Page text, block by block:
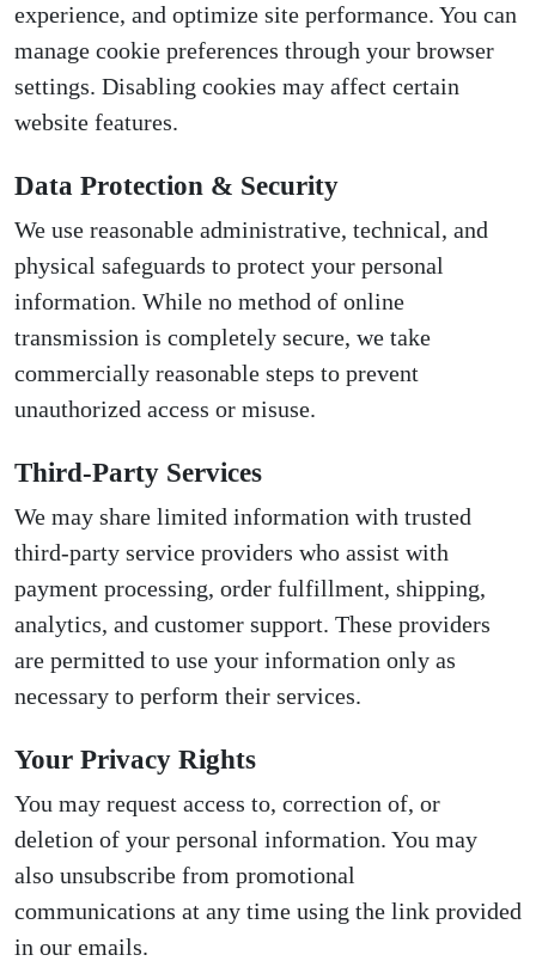
experience, and optimize site performance. You can
manage cookie preferences through your browser
settings. Disabling cookies may affect certain
website features.
Data Protection & Security
We use reasonable administrative, technical, and
physical safeguards to protect your personal
information. While no method of online
transmission is completely secure, we take
commercially reasonable steps to prevent
unauthorized access or misuse.
Third-Party Services
We may share limited information with trusted
third-party service providers who assist with
payment processing, order fulfillment, shipping,
analytics, and customer support. These providers
are permitted to use your information only as
necessary to perform their services.
Your Privacy Rights
You may request access to, correction of, or
deletion of your personal information. You may
also unsubscribe from promotional
communications at any time using the link provided
in our emails.